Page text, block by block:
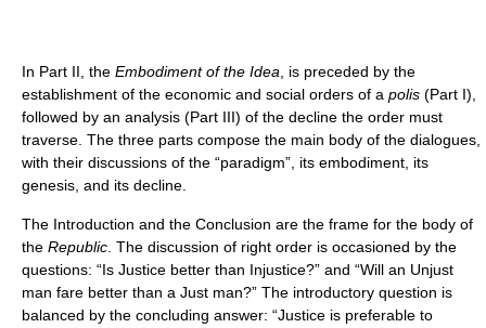
In Part II, the Embodiment of the Idea, is preceded by the
establishment of the economic and social orders of a polis (Part I),
followed by an analysis (Part III) of the decline the order must
traverse. The three parts compose the main body of the dialogues,
with their discussions of the “paradigm”, its embodiment, its
genesis, and its decline.
The Introduction and the Conclusion are the frame for the body of
the Republic. The discussion of right order is occasioned by the
questions: “Is Justice better than Injustice?” and “Will an Unjust
man fare better than a Just man?” The introductory question is
balanced by the concluding answer: “Justice is preferable to